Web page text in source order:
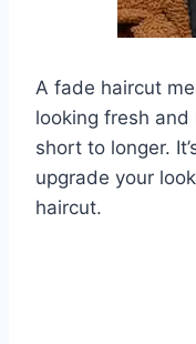
A fade haircut
looking fresh
short to longer.
upgrade your
haircut.